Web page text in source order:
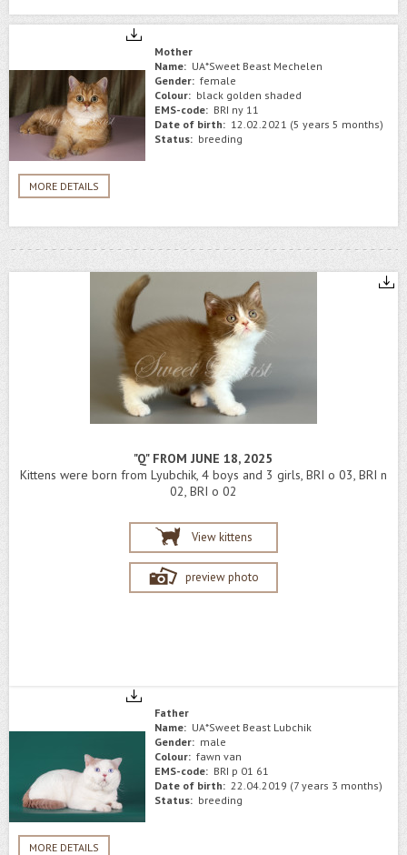
MORE DETAILS
Mother
Name: UA*Sweet Beast Mechelen
Gender: female
Colour: black golden shaded
EMS-code: BRI ny 11
Date of birth: 12.02.2021 (5 years 5 months)
Status: breeding
"Q" FROM JUNE 18, 2025
Kittens were born from Lyubchik, 4 boys and 3 girls, BRI o 03, BRI n
02, BRI o 02
View kittens
preview photo
MORE DETAILS
Father
Name: UA*Sweet Beast Lubchik
Gender: male
Colour: fawn van
EMS-code: BRI p 01 61
Date of birth: 22.04.2019 (7 years 3 months)
Status: breeding